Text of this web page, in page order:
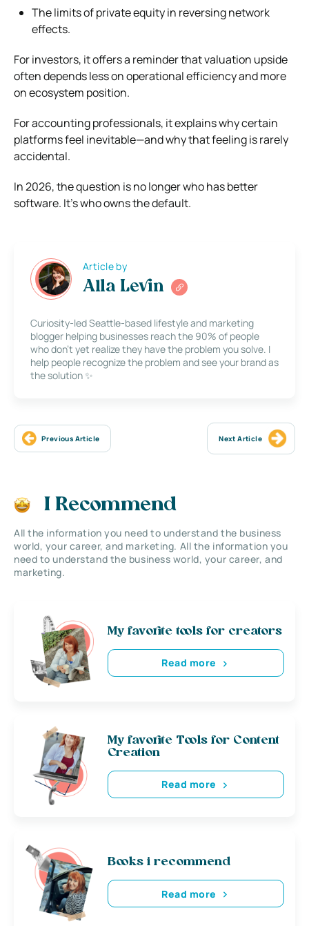
The limits of private equity in reversing network
effects.
For investors, it offers a reminder that valuation upside
often depends less on operational efficiency and more
on ecosystem position.
For accounting professionals, it explains why certain
platforms feel inevitable—and why that feeling is rarely
accidental.
In 2026, the question is no longer who has better
software. It’s who owns the default.
Article by
Alla Levin
Curiosity-led Seattle-based lifestyle and marketing
blogger helping businesses reach the 90% of people
who don’t yet realize they have the problem you solve. I
help people recognize the problem and see your brand as
the solution ✨
Previous Article Next Article
I Recommend
All the information you need to understand the business
world, your career, and marketing. All the information you
need to understand the business world, your career, and
marketing.
My favorite tools for creators
Read more
My favorite Tools for Content
Creation
Read more
Books i recommend
Read more